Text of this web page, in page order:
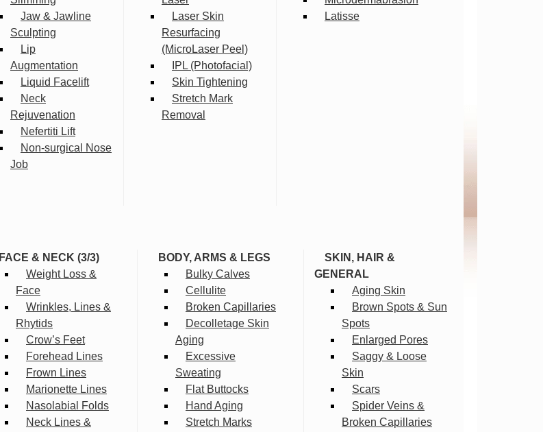
Jaw & Jawline
Sculpting
Lip
Augmentation
Liquid Facelift
Neck
Rejuvenation
Nefertiti Lift
Non-surgical Nose
Job
Laser Skin
Resurfacing
(MicroLaser Peel)
IPL (Photofacial)
Skin Tightening
Stretch Mark
Removal
Latisse
FACE & NECK (3/3)
Weight Loss &
Face
Wrinkles, Lines &
Rhytids
Crow’s Feet
Forehead Lines
Frown Lines
Marionette Lines
Nasolabial Folds
Neck Lines &
BODY, ARMS & LEGS
Bulky Calves
Cellulite
Broken Capillaries
Decolletage Skin
Aging
Excessive
Sweating
Flat Buttocks
Hand Aging
Stretch Marks
SKIN, HAIR &
GENERAL
Aging Skin
Brown Spots & Sun
Spots
Enlarged Pores
Saggy & Loose
Skin
Scars
Spider Veins &
Broken Capillaries